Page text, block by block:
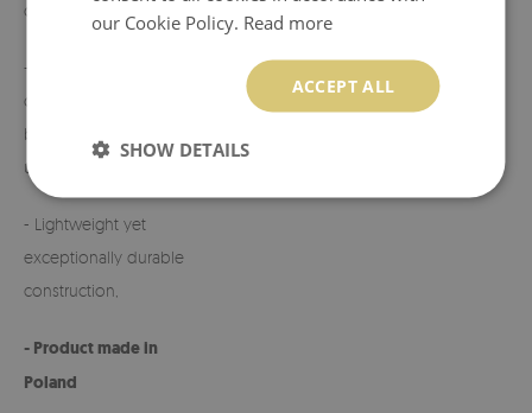
candles,
- Perfect for
cemeteries, terraces,
balconies, or indoor
use,
- Lightweight yet
exceptionally durable
construction,
- Product made in
Poland
- Any defects or
discrepancies must
our Cookie Policy. Read more
ACCEPT ALL
SHOW DETAILS